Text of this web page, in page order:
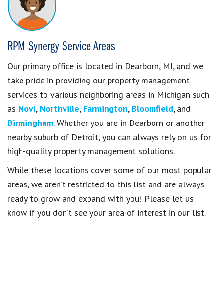
RPM Synergy Service Areas
Our primary office is located in Dearborn, MI, and we
take pride in providing our property management
services to various neighboring areas in Michigan such
as Novi, Northville, Farmington, Bloomfield, and
Birmingham. Whether you are in Dearborn or another
nearby suburb of Detroit, you can always rely on us for
high-quality property management solutions.
While these locations cover some of our most popular
areas, we aren’t restricted to this list and are always
ready to grow and expand with you! Please let us
know if you don’t see your area of interest in our list.